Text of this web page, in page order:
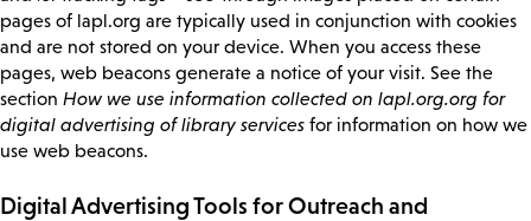
pages of lapl.org are typically used in conjunction with cookies
and are not stored on your device. When you access these
pages, web beacons generate a notice of your visit. See the
section How we use information collected on lapl.org.org for
digital advertising of library services for information on how we
use web beacons.
Digital Advertising Tools for Outreach and